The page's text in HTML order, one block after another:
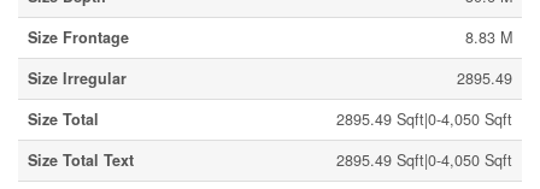
Size Frontage
8.83 M
Size Irregular
2895.49
Size Total
2895.49 Sqft|0-4,050 Sqft
Size Total Text
2895.49 Sqft|0-4,050 Sqft